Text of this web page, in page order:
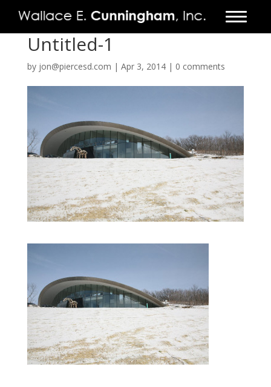
Untitled-1
by jon@piercesd.com | Apr 3, 2014| 0 comments
FIRM
PROJECTS
VIDEO
PRESS
CONTACT